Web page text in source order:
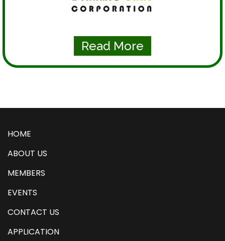
Read More
HOME
ABOUT US
MEMBERS
EVENTS
CONTACT US
APPLICATION